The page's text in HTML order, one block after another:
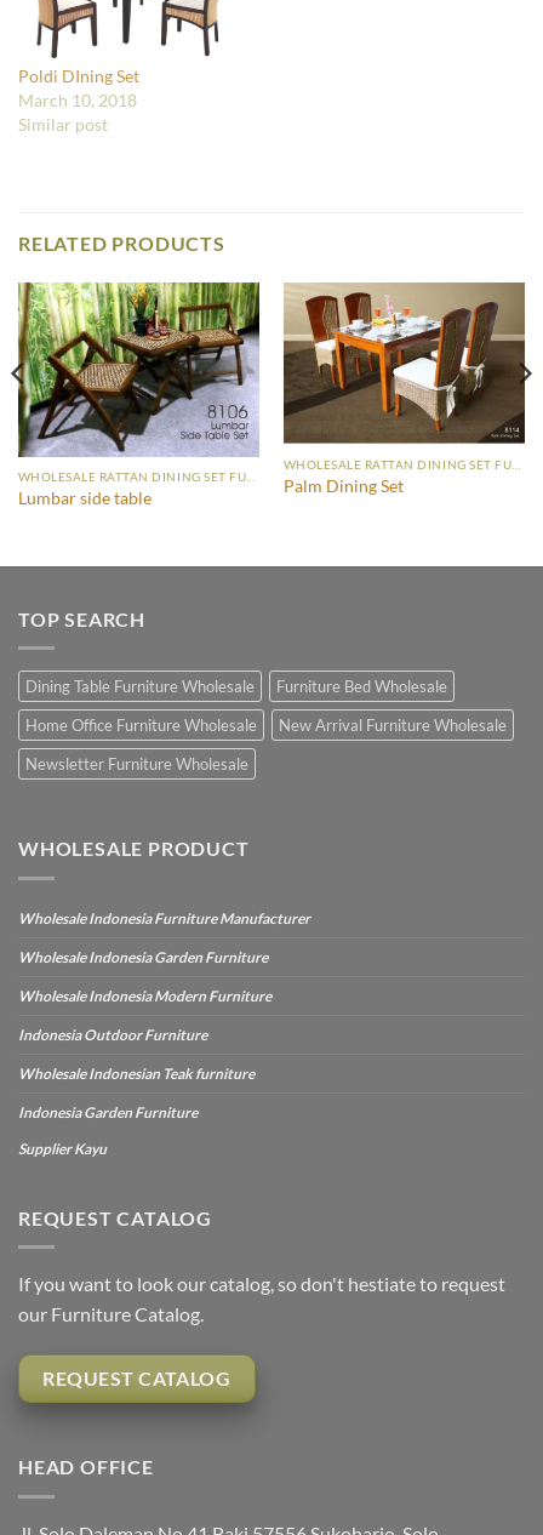
Poldi DIning Set
March 10, 2018
Similar post
RELATED PRODUCTS
Lumbar side table
Palm Dining Set
TOP SEARCH
Dining Table Furniture Wholesale
Furniture Bed Wholesale
Home Office Furniture Wholesale
New Arrival Furniture Wholesale
Newsletter Furniture Wholesale
WHOLESALE PRODUCT
Wholesale Indonesia Furniture Manufacturer
Wholesale Indonesia Garden Furniture
Wholesale Indonesia Modern Furniture
Indonesia Outdoor Furniture
Wholesale Indonesian Teak furniture
Indonesia Garden Furniture
Supplier Kayu
REQUEST CATALOG
If you want to look our catalog, so don't hestiate to request
our Furniture Catalog.
REQUEST CATALOG
HEAD OFFICE